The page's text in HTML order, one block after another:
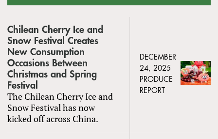
Chilean Cherry Ice and
Snow Festival Creates
New Consumption
Occasions Between
Christmas and Spring
Festival
The Chilean Cherry Ice and
Snow Festival has now
kicked off across China.
DECEMBER
24, 2025
PRODUCE
REPORT